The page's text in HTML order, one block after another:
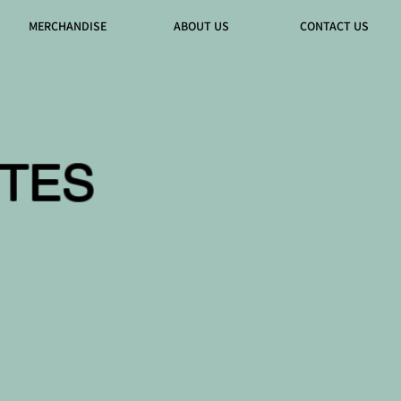
MERCHANDISE ABOUT US CONTACT US